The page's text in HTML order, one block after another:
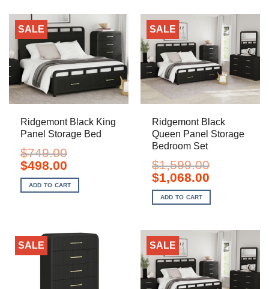
SALE
Ridgemont Black King
Panel Storage Bed
$749.00
Original
price
was:
$749.00.
$498.00Current
is:
$498.00.
ADD TO CART
SALE
Ridgemont Black
Queen Panel Storage
Bedroom Set
$1,599.00
Original
price
was:
$1,599.00.
$1,068.00Current
is:
$1,068.00.
ADD TO CART
SALE SALE